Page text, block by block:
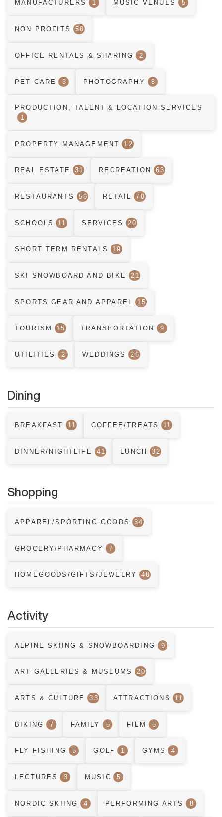
MANUFACTURERS 1 MUSIC VENUES 5
NON PROFITS 50
OFFICE RENTALS & SHARING 2
PET CARE 3 PHOTOGRAPHY 8
PRODUCTION, TALENT & LOCATION SERVICES
1
PROPERTY MANAGEMENT 12
REAL ESTATE 31 RECREATION 63
RESTAURANTS 56 RETAIL 78
SCHOOLS 11 SERVICES 20
SHORT TERM RENTALS 19
SKI SNOWBOARD AND BIKE 21
SPORTS GEAR AND APPAREL 15
TOURISM 15 TRANSPORTATION 9
UTILITIES 2 WEDDINGS 26
Dining
BREAKFAST 11 COFFEE/TREATS 11
DINNER/NIGHTLIFE 41 LUNCH 32
Shopping
APPAREL/SPORTING GOODS 34
GROCERY/PHARMACY 7
HOMEGOODS/GIFTS/JEWELRY 48
Activity
ALPINE SKIING & SNOWBOARDING 9
ART GALLERIES & MUSEUMS 20
ARTS & CULTURE 33 ATTRACTIONS 11
BIKING 7 FAMILY 5 FILM 5
FLY FISHING 5 GOLF 1 GYMS 4
LECTURES 3 MUSIC 5
NORDIC SKIING 4 PERFORMING ARTS 8